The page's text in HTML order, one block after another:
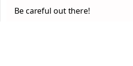
Be careful out there!